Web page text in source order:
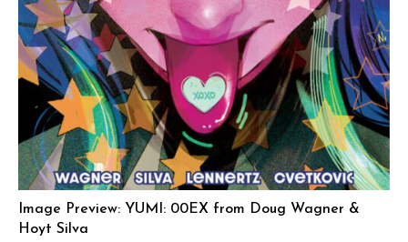
Image Preview: YUMI: 00EX from Doug Wagner &
Hoyt Silva